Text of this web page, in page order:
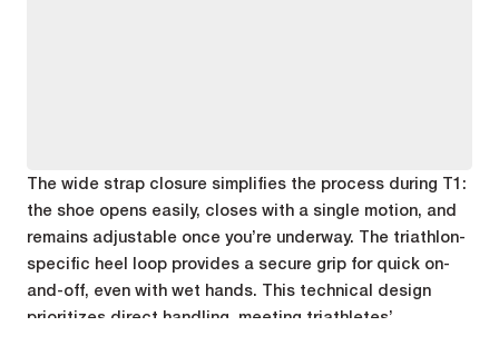
The wide strap closure simplifies the process during T1:
the shoe opens easily, closes with a single motion, and
remains adjustable once you’re underway. The triathlon-
specific heel loop provides a secure grip for quick on-
and-off, even with wet hands. This technical design
prioritizes direct handling, meeting triathletes’